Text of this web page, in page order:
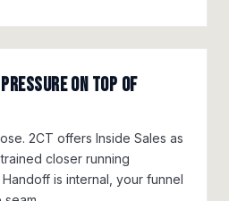
on top of
2CT offers Inside Sales as
closer running
is internal, your funnel